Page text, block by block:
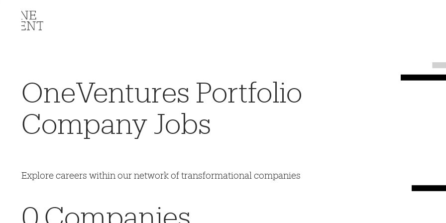
OneVentures Portfolio
Company Jobs
Explore careers within our network of transformational companies
0 Companies